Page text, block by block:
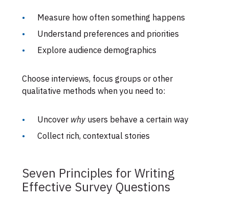
Measure how often something happens
Understand preferences and priorities
Explore audience demographics
Choose interviews, focus groups or other
qualitative methods when you need to:
Uncover why users behave a certain way
Collect rich, contextual stories
Seven Principles for Writing
Effective Survey Questions